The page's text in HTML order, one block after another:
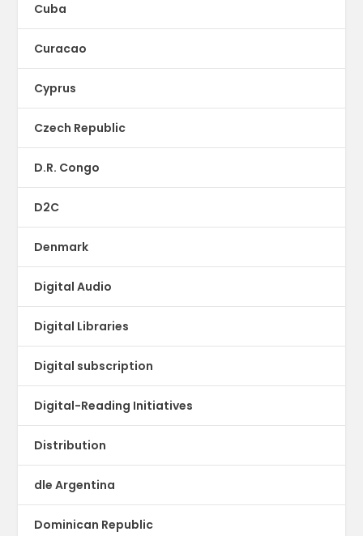
Cuba
Curacao
Cyprus
Czech Republic
D.R. Congo
D2C
Denmark
Digital Audio
Digital Libraries
Digital subscription
Digital-Reading Initiatives
Distribution
dle Argentina
Dominican Republic